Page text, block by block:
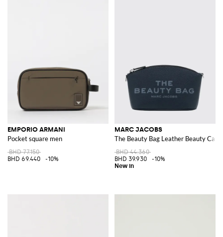
EMPORIO ARMANI
Pocket square men
BHD 77.150
BHD 69.440
-10%
MARC JACOBS
The Beauty Bag Leather Beauty
BHD 44.360
BHD 39.930
-10%